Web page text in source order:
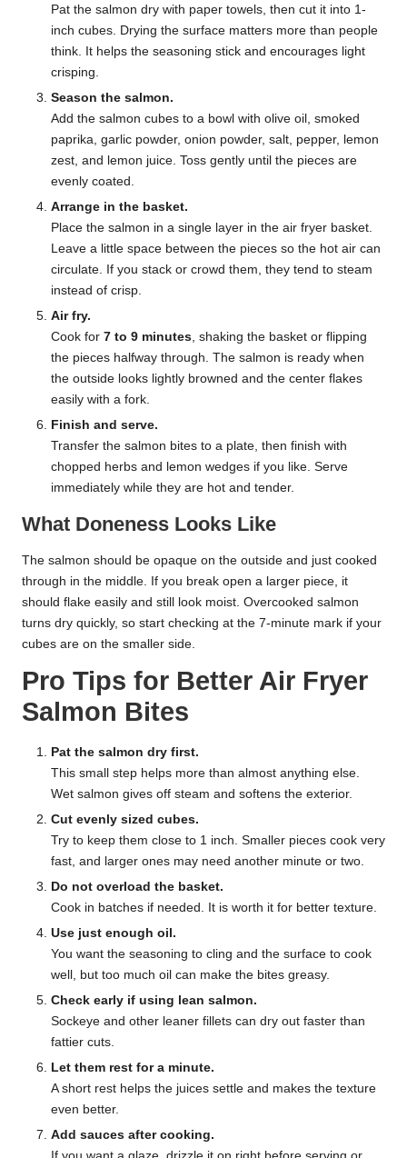
Pat the salmon dry with paper towels, then cut it into 1-
inch cubes. Drying the surface matters more than people
think. It helps the seasoning stick and encourages light
crisping.
Season the salmon.
Add the salmon cubes to a bowl with olive oil, smoked
paprika, garlic powder, onion powder, salt, pepper, lemon
zest, and lemon juice. Toss gently until the pieces are
evenly coated.
Arrange in the basket.
Place the salmon in a single layer in the air fryer basket.
Leave a little space between the pieces so the hot air can
circulate. If you stack or crowd them, they tend to steam
instead of crisp.
Air fry.
Cook for 7 to 9 minutes, shaking the basket or flipping
the pieces halfway through. The salmon is ready when
the outside looks lightly browned and the center flakes
easily with a fork.
Finish and serve.
Transfer the salmon bites to a plate, then finish with
chopped herbs and lemon wedges if you like. Serve
immediately while they are hot and tender.
What Doneness Looks Like
The salmon should be opaque on the outside and just cooked
through in the middle. If you break open a larger piece, it
should flake easily and still look moist. Overcooked salmon
turns dry quickly, so start checking at the 7-minute mark if your
cubes are on the smaller side.
Pro Tips for Better Air Fryer
Salmon Bites
Pat the salmon dry first.
This small step helps more than almost anything else.
Wet salmon gives off steam and softens the exterior.
Cut evenly sized cubes.
Try to keep them close to 1 inch. Smaller pieces cook very
fast, and larger ones may need another minute or two.
Do not overload the basket.
Cook in batches if needed. It is worth it for better texture.
Use just enough oil.
You want the seasoning to cling and the surface to cook
well, but too much oil can make the bites greasy.
Check early if using lean salmon.
Sockeye and other leaner fillets can dry out faster than
fattier cuts.
Let them rest for a minute.
A short rest helps the juices settle and makes the texture
even better.
Add sauces after cooking.